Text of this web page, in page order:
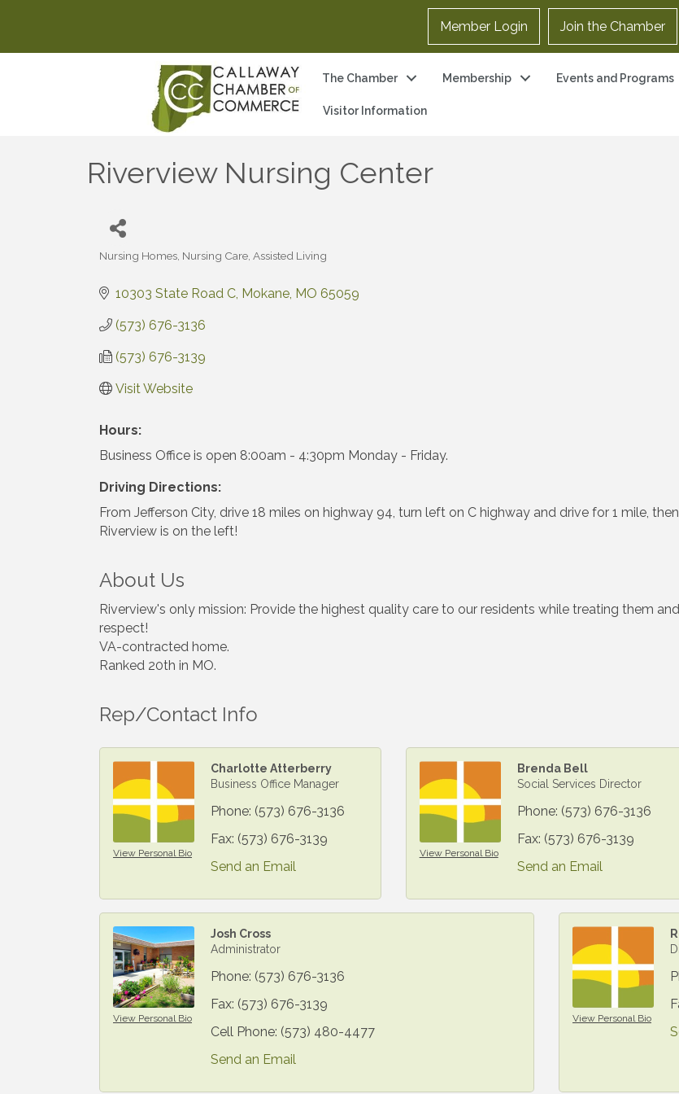
Member Login Join the Chamber
The Chamber Membership Events and Programs
Visitor Information
Riverview Nursing Center
Categories
Nursing Homes, Nursing Care, Assisted Living
10303 State Road C Mokane MO 65059
(573) 676-3136
(573) 676-3139
Visit Website
Hours:
Business Office is open 8:00am - 4:30pm Monday - Friday.
Driving Directions:
From Jefferson City, drive 18 miles on highway 94, turn left on C highway and drive for 1 mile, then
Riverview is on the left!
About Us
Riverview's only mission: Provide the highest quality care to our residents while treating them
respect!
VA-contracted home.
Ranked 20th in MO.
Rep/Contact Info
View Personal Bio
Charlotte Atterberry
Business Office Manager
Phone: (573) 676-3136
Fax: (573) 676-3139
Send an Email
View Personal Bio
Brenda Bell
Social Services Director
Phone: (573) 676-3136
Fax: (573) 676-3139
Send an Email
View Personal Bio
Josh Cross
Administrator
Phone: (573) 676-3136
Fax: (573) 676-3139
Cell Phone: (573) 480-4477
Send an Email
View Personal Bio